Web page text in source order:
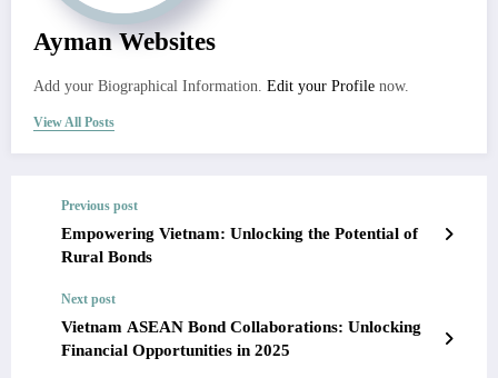
Ayman Websites
Add your Biographical Information. Edit your Profile now.
View All Posts
Previous post
Empowering Vietnam: Unlocking the Potential of
Rural Bonds
Next post
Vietnam ASEAN Bond Collaborations: Unlocking
Financial Opportunities in 2025